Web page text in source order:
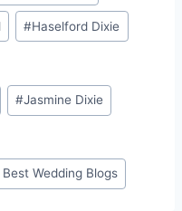
#Haselford Dixie
#Jasmine Dixie
Wedding Blogs